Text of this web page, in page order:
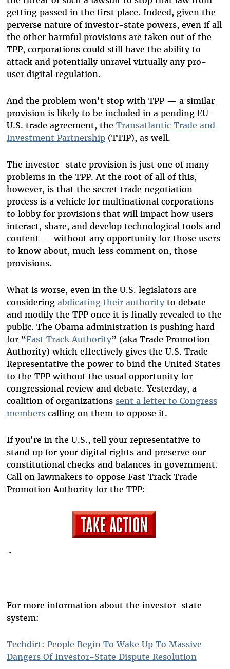
getting passed in the first place. Indeed, given the
perverse nature of investor-state powers, even if all
the other harmful provisions are taken out of the
TPP, corporations could still have the ability to
attack and potentially unravel virtually any pro-
user digital regulation.
And the problem won't stop with TPP — a similar
provision is likely to be included in a pending EU-
U.S. trade agreement, the Transatlantic Trade and
Investment Partnership(TTIP), as well.
The investor–state provision is just one of many
problems in the TPP. At the root of all of this,
however, is that the secret trade negotiation
process is a vehicle for multinational corporations
to lobby for provisions that will impact how users
interact, share, and develop technological tools and
content — without any opportunity for those users
to know about, much less comment on, those
provisions.
What is worse, even in the U.S. legislators are
considering abdicating their authorityto debate
and modify the TPP once it is finally revealed to the
public. The Obama administration is pushing hard
for “Fast Track Authority” (aka Trade Promotion
Authority) which effectively gives the U.S. Trade
Representative the power to bind the United States
to the TPP without the usual opportunity for
congressional review and debate. Yesterday, a
coalition of organizations sent a letter to Congress
memberscalling on them to oppose it.
If you're in the U.S., tell your representative to
stand up for your digital rights and preserve our
constitutional checks and balances in government.
Call on lawmakers to oppose Fast Track Trade
Promotion Authority for the TPP:
~
For more information about the investor-state
system:
Techdirt: People Begin To Wake Up To Massive
Dangers Of Investor-State Dispute Resolution